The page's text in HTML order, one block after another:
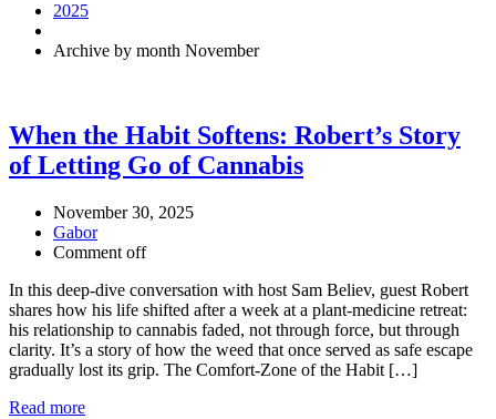
2025
Archive by month November
When the Habit Softens: Robert’s Story
of Letting Go of Cannabis
November 30, 2025
Gabor
Comment off
In this deep-dive conversation with host Sam Believ, guest Robert
shares how his life shifted after a week at a plant-medicine retreat:
his relationship to cannabis faded, not through force, but through
clarity. It’s a story of how the weed that once served as safe escape
gradually lost its grip. The Comfort-Zone of the Habit […]
Read more